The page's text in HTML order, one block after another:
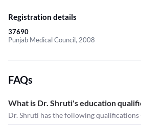
Registration details
37690
Punjab Medical Council, 2008
FAQs
What is Dr. Shruti's education
Dr. Shruti has the following qualifications